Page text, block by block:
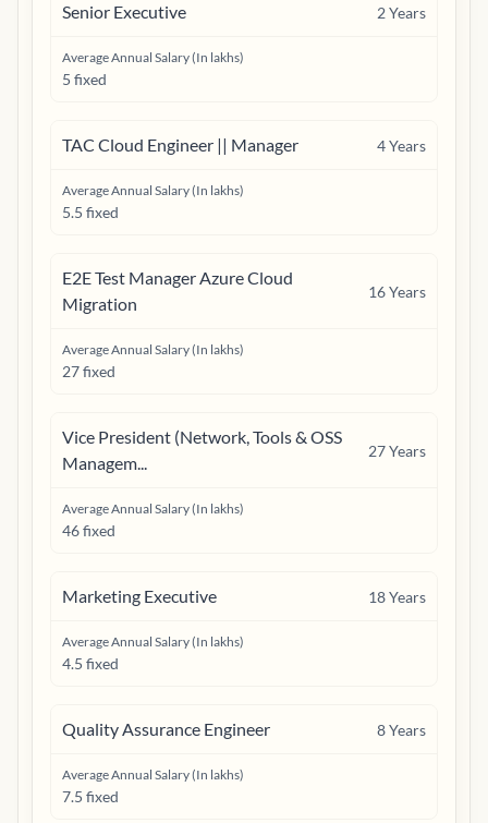
Senior Executive 2Years
Average Annual Salary (In lakhs)
5 fixed
TAC Cloud Engineer || Manager 4Years
Average Annual Salary (In lakhs)
5.5 fixed
E2E Test Manager Azure Cloud
Migration
16Years
Average Annual Salary (In lakhs)
27 fixed
Vice President (Network, Tools & OSS
Managem...
27Years
Average Annual Salary (In lakhs)
46 fixed
Marketing Executive 18Years
Average Annual Salary (In lakhs)
4.5 fixed
Quality Assurance Engineer 8Years
Average Annual Salary (In lakhs)
7.5 fixed